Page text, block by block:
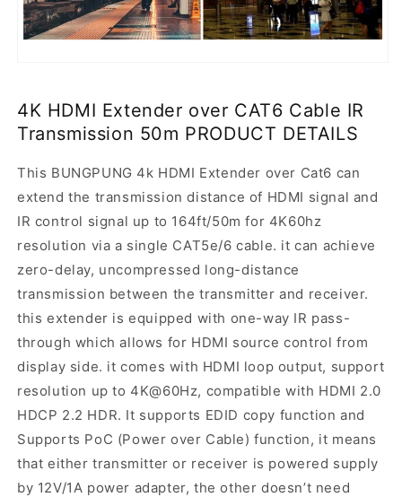
4K HDMI Extender over CAT6 Cable IR
Transmission 50m PRODUCT DETAILS
This BUNGPUNG 4k HDMI Extender over Cat6 can
extend the transmission distance of HDMI signal and
IR control signal up to 164ft/50m for 4K60hz
resolution via a single CAT5e/6 cable. it can achieve
zero-delay, uncompressed long-distance
transmission between the transmitter and receiver.
this extender is equipped with one-way IR pass-
through which allows for HDMI source control from
display side. it comes with HDMI loop output, support
resolution up to 4K@60Hz, compatible with HDMI 2.0
HDCP 2.2 HDR. It supports EDID copy function and
Supports PoC (Power over Cable) function, it means
that either transmitter or receiver is powered supply
by 12V/1A power adapter, the other doesn’t need